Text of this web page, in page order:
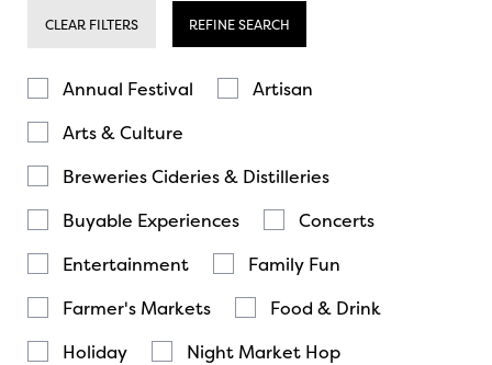
CLEAR FILTERS REFINE SEARCH
Annual Festival
Artisan
Arts & Culture
Breweries Cideries & Distilleries
Buyable Experiences
Concerts
Entertainment
Family Fun
Farmer's Markets
Food & Drink
Holiday
Night Market Hop